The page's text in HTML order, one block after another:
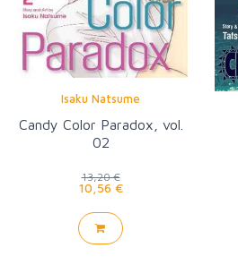
Isaku Natsume
Candy Color Paradox, vol.
02
13,20 €
10,56 €